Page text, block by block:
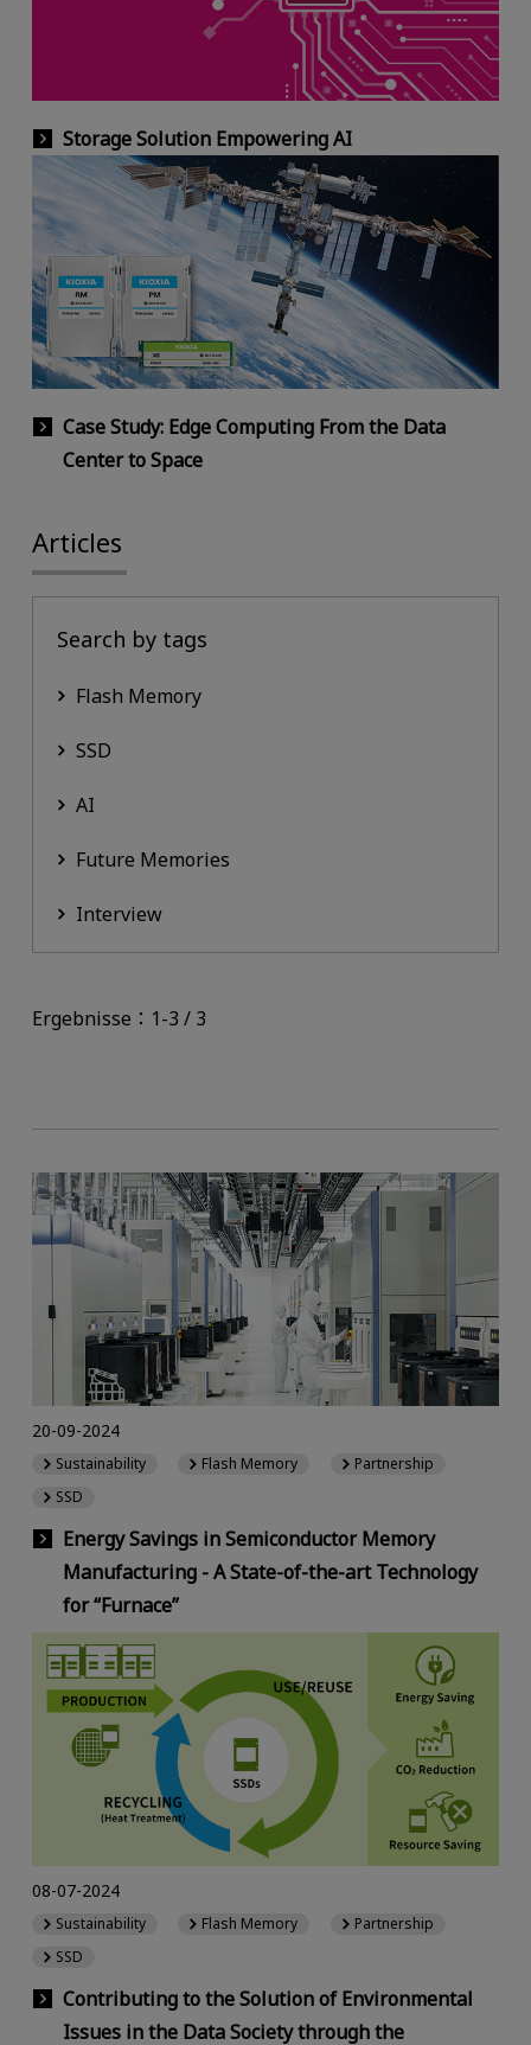
Storage Solution Empowering AI
Case Study: Edge Computing From the Data
Center to Space
Articles
Search by tags
Flash Memory
SSD
AI
Future Memories
Interview
Ergebnisse：1-3 / 3
Energy Savings in Semiconductor Memory
Manufacturing - A State-of-the-art Technology
for “Furnace”
20-09-2024
Sustainability Flash Memory
Partnership
SSD
Contributing to the Solution of Environmental
Issues in the Data Society through the
08-07-2024
Sustainability Flash Memory
Partnership
SSD